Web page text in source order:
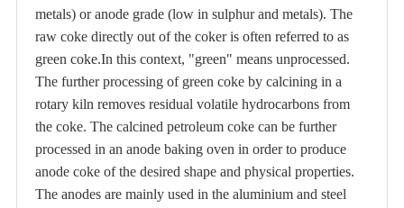
metals) or anode grade (low in sulphur and metals). The
raw coke directly out of the coker is often referred to as
green coke.In this context, "green" means unprocessed.
The further processing of green coke by calcining in a
rotary kiln removes residual volatile hydrocarbons from
the coke. The calcined petroleum coke can be further
processed in an anode baking oven in order to produce
anode coke of the desired shape and physical properties.
The anodes are mainly used in the aluminium and steel